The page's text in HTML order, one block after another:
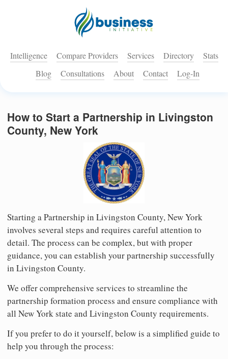
Intelligence Compare Providers Services Directory
Stats
Blog
Consultations About Contact Log-In
How to Start a Partnership in Livingston
County, New York
Starting a Partnership in Livingston County, New York
involves several steps and requires careful attention to
detail. The process can be complex, but with proper
guidance, you can establish your partnership successfully
in Livingston County.
We offer comprehensive services to streamline the
partnership formation process and ensure compliance with
all New York state and Livingston County requirements.
If you prefer to do it yourself, below is a simplified guide to
help you through the process: